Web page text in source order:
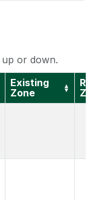
or down.
Existing
Zone
▲
▼